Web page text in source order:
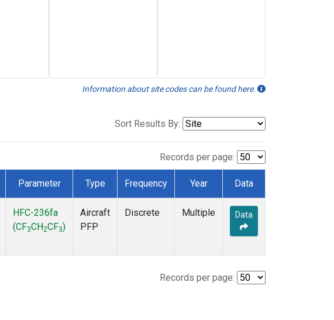
Information about site codes can be found here.
Sort Results By:
Records per page:
Parameter Type Frequency Year Data
HFC-236fa
(CF3CH2CF3)
Aircraft
PFP
Discrete Multiple Data
Records per page: